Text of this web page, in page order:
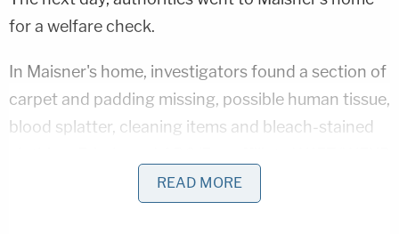
for a welfare check.
In Maisner's home, investigators found a section of
carpet and padding missing, possible human tissue,
blood splatter, cleaning items and bleach-stained
, citing the criminal complaint. Police also
reportedly found bizarre writings on the walls of
READ MORE